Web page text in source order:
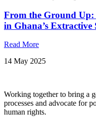
From the Ground Up:
in Ghana’s Extractive
Read More
14 May 2025
Working together to bring a
processes and advocate for
human rights.